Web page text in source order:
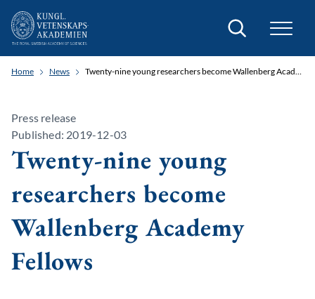
Search
Home News Twenty-nine young researchers become Wallenberg Academy Fellows
Press release
Published: 2019-12-03
Twenty-nine young
researchers become
Wallenberg Academy
Fellows